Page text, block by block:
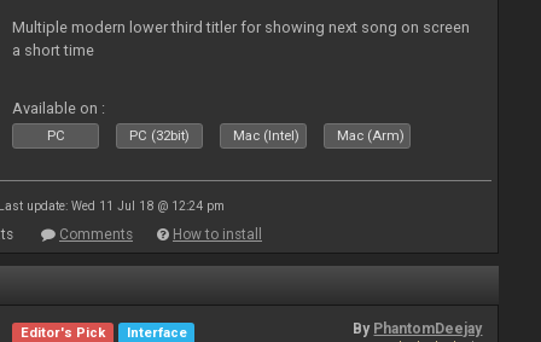
Multiple modern lower third titler for showing next song on screen
a short time
Available on :
PC PC (32bit) Mac (Intel) Mac (Arm)
update: Wed 11 Jul 18 @ 12:24 pm
Comments How to install
Editor's Pick
Interface
By PhantomDeejay